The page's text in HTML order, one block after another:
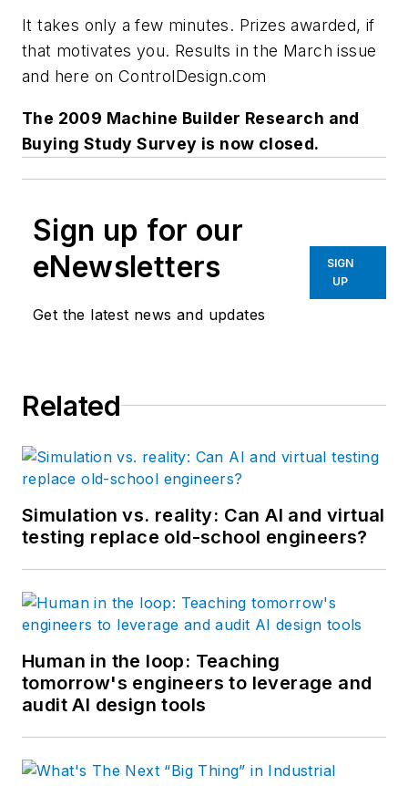
It takes only a few minutes. Prizes awarded, if
that motivates you. Results in the March issue
and here on ControlDesign.com
The 2009 Machine Builder Research and
Buying Study Survey is now closed.
Sign up for our
eNewsletters
Get the latest news and updates
SIGN
UP
Related
Simulation vs. reality: Can AI and virtual
testing replace old-school engineers?
Human in the loop: Teaching
tomorrow's engineers to leverage and
audit AI design tools